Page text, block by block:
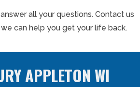
all your questions. Contact us
can help you get your life back.
APPLETON WI